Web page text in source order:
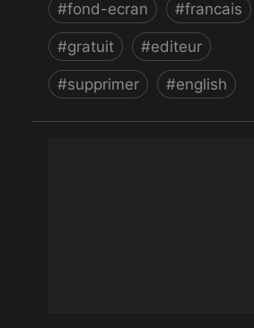
#fond-ecran #francais
#gratuit #editeur
#supprimer #english